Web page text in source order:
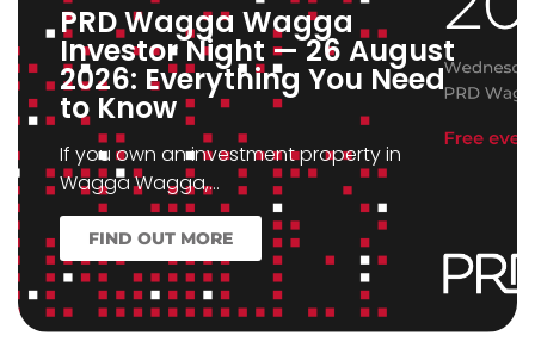
PRD Wagga Wagga
Investor Night — 26 August
2026: Everything You Need
to Know
If you own an investment property in
Wagga Wagga,…
FIND OUT MORE